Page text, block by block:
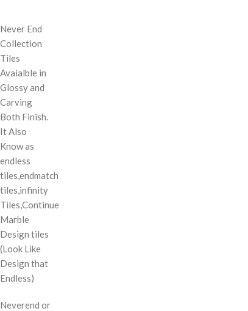
Never End
Collection
Tiles
Avaialble in
Glossy and
Carving
Both Finish.
It Also
Know as
endless
tiles,endmatch
tiles,infinity
Tiles,Continue
Marble
Design tiles
(Look Like
Design that
Endless)
Neverend or